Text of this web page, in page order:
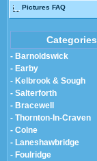
Pictures FAQ
Categories
- Barnoldswick
- Earby
- Kelbrook & Sough
- Salterforth
- Bracewell
- Thornton-In-Craven
- Colne
- Laneshawbridge
- Foulridge